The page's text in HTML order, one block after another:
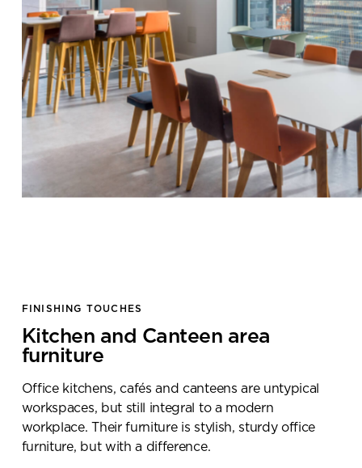
FINISHING TOUCHES
Kitchen and Canteen area
furniture
Office kitchens, cafés and canteens are untypical
workspaces, but still integral to a modern
workplace. Their furniture isstylish,sturdy office
furniture, but with a difference.
Submit your enquiry